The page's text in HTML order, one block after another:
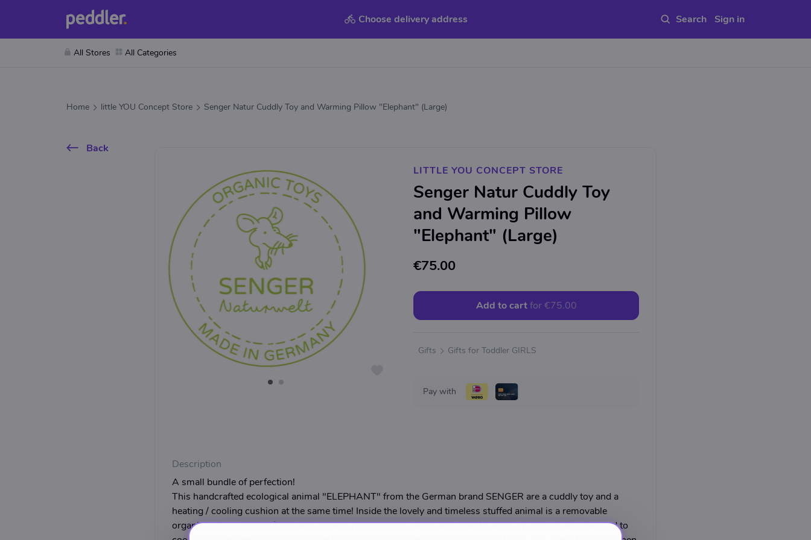
Choose delivery address Sign in
All Stores All Categories
Home little YOU Concept Store Senger Natur Cuddly Toy and Warming Pillow "Elephant" (Large)
Back
LITTLE YOU CONCEPT STORE
Senger Natur Cuddly Toy
and Warming Pillow
"Elephant" (Large)
€75.00
Add to cart for €75.00
Gifts Gifts for Toddler GIRLS
Pay with
Description
A small bundle of perfection!
This handcrafted ecological animal "ELEPHANT" from the German brand SENGER are a cuddly toy and a
heating / cooling cushion at the same time! Inside the lovely and timeless stuffed animal is a removable
organic cotton cushion filled with organic spelled husks which are great to warm up but can also be used to